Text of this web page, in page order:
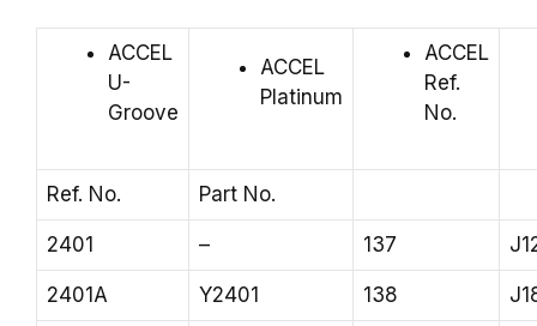
ACCEL
U-
Groove
ACCEL
Platinum
ACCEL
Ref.
No.
Ref. No. Part No.
2401 – 137
2401A Y2401 138